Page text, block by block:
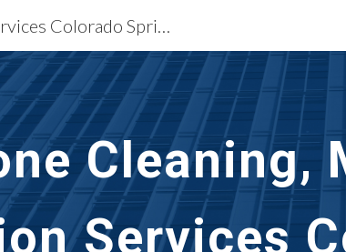
Skip to main contentExterior Building Services Colorado Springs, CO
Cleaning,
Services